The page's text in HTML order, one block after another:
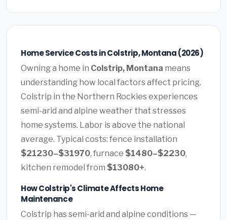
Home Service Costs in Colstrip, Montana (2026)
Owning a home in Colstrip, Montana means
understanding how local factors affect pricing.
Colstrip in the Northern Rockies experiences
semi-arid and alpine weather that stresses
home systems. Labor is above the national
average. Typical costs: fence installation
$21230–$31970, furnace $1480–$2230,
kitchen remodel from $13080+.
How Colstrip's Climate Affects Home
Maintenance
Colstrip has semi-arid and alpine conditions —